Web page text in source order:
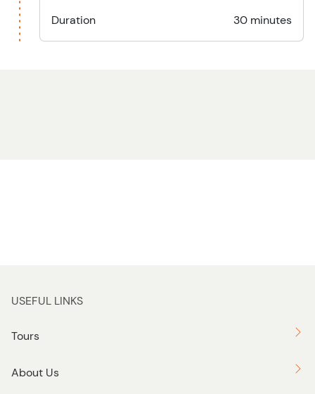
Duration
30 minutes
USEFUL LINKS
Tours
About Us